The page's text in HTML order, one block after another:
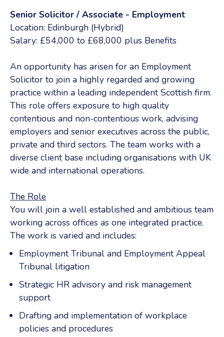
Senior Solicitor / Associate - Employment
Location: Edinburgh (Hybrid)
Salary: £54,000 to £68,000 plus Benefits
An opportunity has arisen for an Employment
Solicitor to join a highly regarded and growing
practice within a leading independent Scottish firm.
This role offers exposure to high quality
contentious and non-contentious work, advising
employers and senior executives across the public,
private and third sectors. The team works with a
diverse client base including organisations with UK
wide and international operations.
The Role
You will join a well established and ambitious team
working across offices as one integrated practice.
The work is varied and includes:
Employment Tribunal and Employment Appeal
Tribunal litigation
Strategic HR advisory and risk management
support
Drafting and implementation of workplace
policies and procedures